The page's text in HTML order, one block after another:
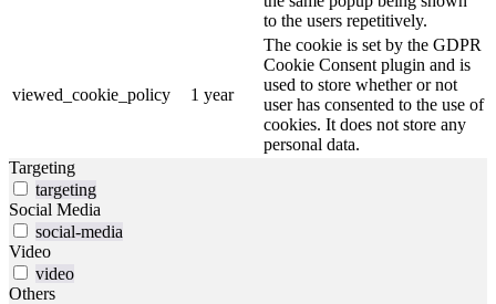
to the users repetitively.
viewed_cookie_policy 1 year
The cookie is set by the GDPR
Cookie Consent plugin and is
used to store whether or not
user has consented to the use of
cookies. It does not store any
personal data.
Targeting
targeting
Social Media
social-media
Video
video
Others